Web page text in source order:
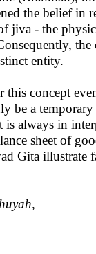
the belief in
jiva - the
the
entity.
concept
be a
always in
sheet of
Gita illustrate